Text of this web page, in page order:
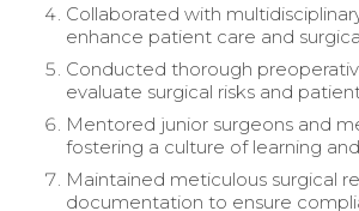
Collaborated with
enhance patient care and
Conducted thorough
evaluate surgical risks and
Mentored junior surgeons and
fostering a culture of learning
Maintained meticulous surgical
documentation to ensure